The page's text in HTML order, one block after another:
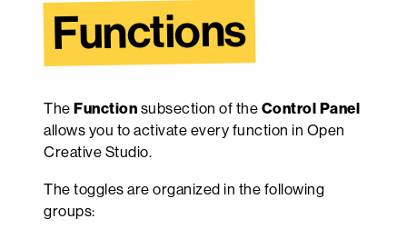
Functions
The Function subsection of the Control Panel
allows you to activate every function in Open
Creative Studio.
The toggles are organized in the following
groups: